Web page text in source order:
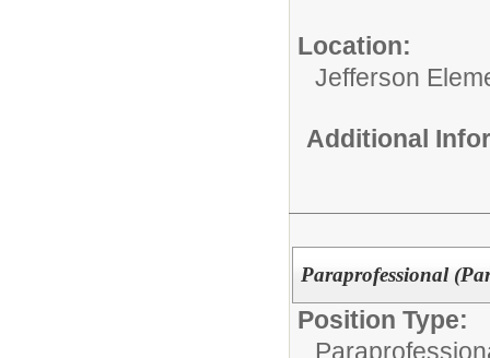
Location:
Jefferson
Additional
Paraprofessional
Position Type: